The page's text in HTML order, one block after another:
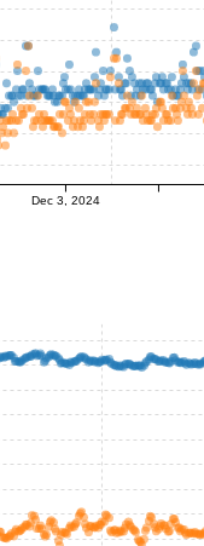
Dec 3, 2024